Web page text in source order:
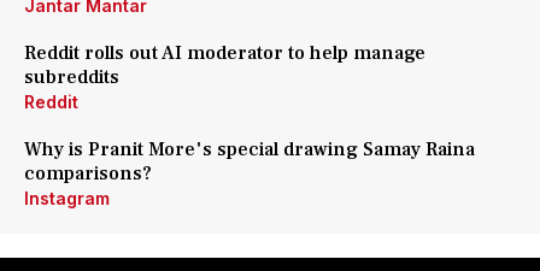
Jantar Mantar
Reddit rolls out AI moderator to help manage
subreddits
Reddit
Why is Pranit More's special drawing Samay Raina
comparisons?
Instagram